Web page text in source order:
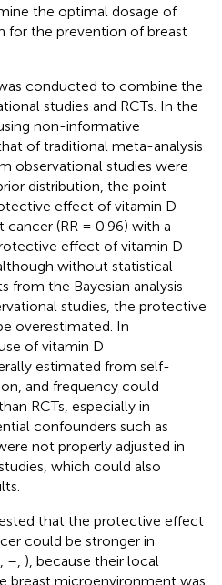
the optimal dosage of
for the prevention of breast
conducted to combine the
studies and RCTs. In the
non-informative
of traditional meta-analysis
observational studies were
distribution, the point
effect of vitamin D
(RR = 0.96) with a
effect of vitamin D
without statistical
from the Bayesian analysis
studies, the protective
overestimated. In
of vitamin D
estimated from self-
and frequency could
RCTs, especially in
confounders such as
not properly adjusted in
which could also
that the protective effect
could be stronger in
– ), because their local
breast microenvironment was